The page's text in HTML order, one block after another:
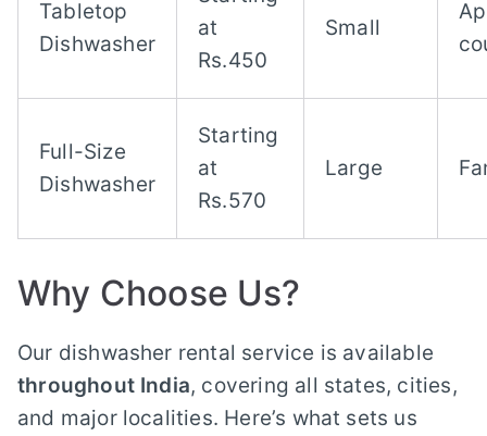
Tabletop
Dishwasher
at
Rs.450
Small
Full-Size
Dishwasher
Starting
at
Rs.570
Large
Why Choose Us?
Our dishwasher rental service is available
throughout India, covering all states, cities,
and major localities. Here’s what sets us